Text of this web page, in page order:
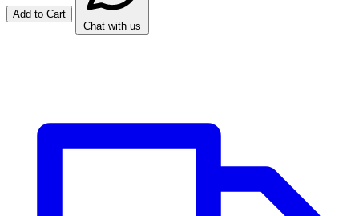
Add to Cart
Chat with us